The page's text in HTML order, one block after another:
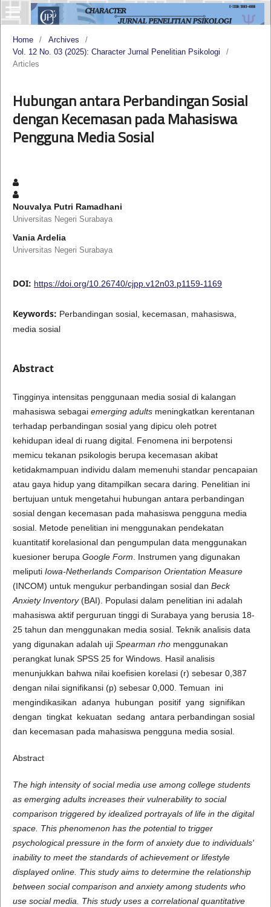
Home / Archives
/
Vol. 12 No. 03 (2025): Character Jurnal Penelitian Psikologi
/
Articles
Hubungan antara Perbandingan Sosial
dengan Kecemasan pada Mahasiswa
Pengguna Media Sosial
Nouvalya Putri Ramadhani
Universitas Negeri Surabaya
Vania Ardelia
Universitas Negeri Surabaya
DOI: https://doi.org/10.26740/cjpp.v12n03.p1159-1169
Keywords: Perbandingan sosial, kecemasan, mahasiswa,
media sosial
Abstract
Tingginya intensitas penggunaan media sosial di kalangan
mahasiswa sebagai emerging adultsmeningkatkan kerentanan
terhadap perbandingan sosial yang dipicu oleh potret
kehidupan ideal di ruang digital. Fenomena ini berpotensi
memicu tekanan psikologis berupa kecemasan akibat
ketidakmampuan individu dalam memenuhi standar pencapaian
atau gaya hidup yang ditampilkan secara daring. Penelitian ini
bertujuan untuk mengetahui hubungan antara perbandingan
sosial dengan kecemasan pada mahasiswa pengguna media
sosial. Metode penelitian ini menggunakan pendekatan
kuantitatif korelasional dan pengumpulan data menggunakan
kuesioner berupa Google Form . Instrumen yang digunakan
meliputi Iowa-Netherlands Comparison Orientation Measure
(INCOM) untuk mengukur perbandingan sosial dan Beck
Anxiety Inventory(BAI). Populasi dalam penelitian ini adalah
mahasiswa aktif perguruan tinggi di Surabaya yang berusia 18-
25 tahun dan menggunakan media sosial. Teknik analisis data
yang digunakan adalah uji Spearman rho menggunakan
perangkat lunak SPSS 25 for Windows. Hasil analisis
menunjukkan bahwa nilai koefisien korelasi (r) sebesar 0,387
dengan nilai signifikansi (p) sebesar 0,000. Temuan ini
mengindikasikan adanya hubungan positif yang signifikan
dengan tingkat kekuatan sedang antara perbandingan sosial
dan kecemasan pada mahasiswa pengguna media sosial.
Abstract
The high intensity of social media use among college students
as emerging adults increases their vulnerability to social
comparison triggered by idealized portrayals of life in the digital
space. This phenomenon has the potential to trigger
psychological pressure in the form of anxiety due to individuals'
inability to meet the standards of achievement or lifestyle
displayed online. This study aims to determine the relationship
between social comparison and anxiety among students who
use social media. This study uses a correlational quantitative